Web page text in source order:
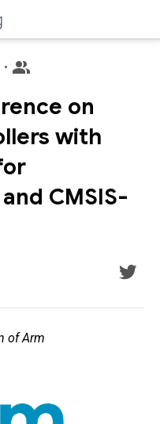
·
on
with
CMSIS-
of Arm